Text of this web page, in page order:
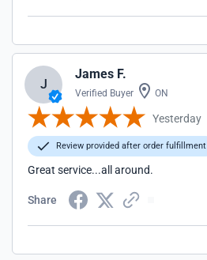
J
James F.
Verified Buyer ON
Yesterday
Review provided after order fulfillment
Great service...all around.
Share